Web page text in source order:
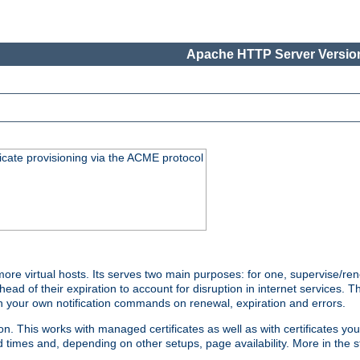
Apache HTTP Server
provisioning via the ACME protocol
virtual hosts. Its serves two main purposes: for one, supervise/
of their expiration to account for disruption in internet services.
own notification commands on renewal, expiration and errors.
This works with managed certificates as well as with certificates
and, depending on other setups, page availability. More in the